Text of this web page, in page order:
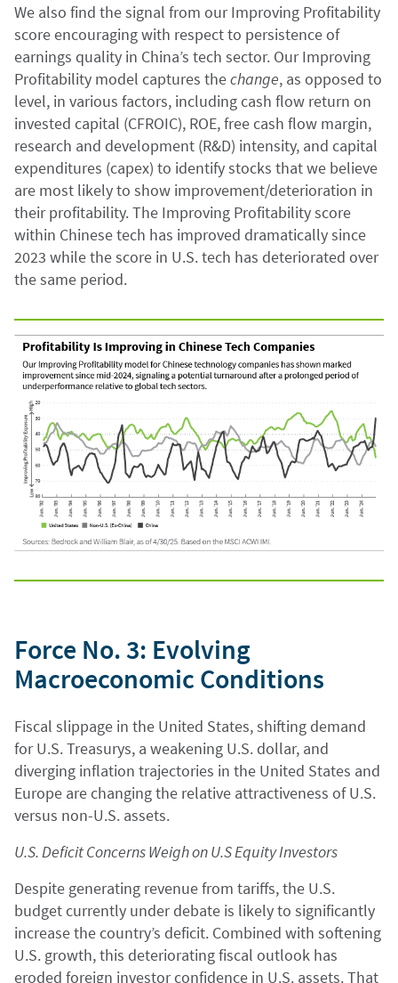
We also find the signal from our Improving Profitability
score encouraging with respect to persistence of
earnings quality in China’s tech sector. Our Improving
Profitability model captures thechange, as opposed to
level, in various factors, including cash flow return on
invested capital (CFROIC), ROE, free cash flow margin,
research and development (R&D) intensity, and capital
expenditures (capex) to identify stocks that we believe
are most likely to show improvement/deterioration in
their profitability. The Improving Profitability score
within Chinese tech has improved dramatically since
2023 while the score in U.S. tech has deteriorated over
the same period.
Force No. 3: Evolving
Macroeconomic Conditions
Fiscal slippage in the United States, shifting demand
for U.S. Treasurys, a weakening U.S. dollar, and
diverging inflation trajectories in the United States and
Europe are changing the relative attractiveness of U.S.
versus non-U.S. assets.
U.S. Deficit Concerns Weigh on U.S Equity Investors
Despite generating revenue from tariffs, the U.S.
budget currently under debate is likely to significantly
increase the country’s deficit. Combined with softening
U.S. growth, this deteriorating fiscal outlook has
eroded foreign investor confidence in U.S. assets. That